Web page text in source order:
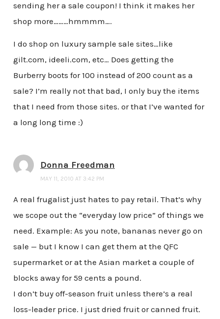
sending her a sale coupon! I think it makes her
shop more………hmmmm….
I do shop on luxury sample sale sites…like
gilt.com, ideeli.com, etc… Does getting the
Burberry boots for 100 instead of 200 count as a
sale? I’m really not that bad, I only buy the items
that I need from those sites. or that I’ve wanted for
a long long time :)
Donna Freedman
MAY 11, 2010 AT 3:42 PM
A real frugalist just hates to pay retail. That’s why
we scope out the “everyday low price” of things we
need. Example: As you note, bananas never go on
sale — but I know I can get them at the QFC
supermarket or at the Asian market a couple of
blocks away for 59 cents a pound.
I don’t buy off-season fruit unless there’s a real
loss-leader price. I just dried fruit or canned fruit.